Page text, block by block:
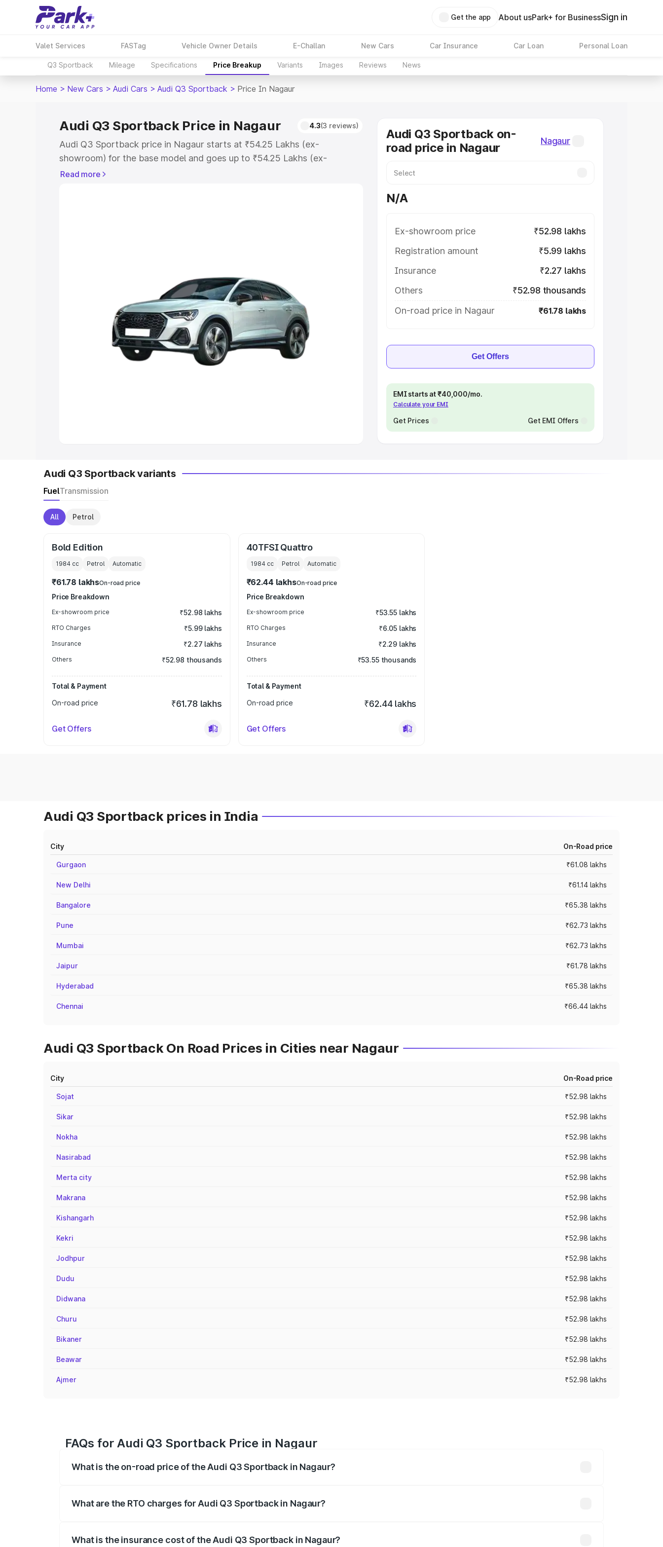
Get the app About usPark+ for BusinessSign in
Valet Services FASTag Vehicle Owner Details E-Challan New Cars Car Insurance Car Loan Personal Loan
Q3 Sportback Mileage Specifications Price Breakup Variants Images Reviews News
Home > New Cars > Audi Cars > Audi Q3 Sportback > Price In Nagaur
Audi Q3 Sportback Price in Nagaur 4.3(3 reviews)
Audi Q3 Sportback price in Nagaur starts at ₹54.25 Lakhs (ex-
showroom) for the base model and goes up to ₹54.25 Lakhs (ex-
showroom) for the top model. This is Audi Q3 Sportback on-road price in
Cars Under 8 Lakhs|Cars Under 10 Lakhs
Explore Cars by Seating Capacity
Best 5 Seater Cars|Best 6 Seater Cars|Best 7 Seater Cars
Best 9 Seater Cars
Read more
Audi Q3 Sportback on-
road price in Nagaur
Nagaur
N/A
Ex-showroom price
₹52.98 lakhs
Registration amount
₹5.99 lakhs
Insurance
₹2.27 lakhs
Others
₹52.98 thousands
On-road price in Nagaur
₹61.78 lakhs
Get Offers
EMI starts at ₹40,000/mo.
Calculate your EMI
Get Prices Get EMI Offers
Audi Q3 Sportback variants
FuelTransmission
All Petrol
Bold Edition
1984 cc Petrol Automatic
₹61.78 lakhsOn-road price
Price Breakdown
Ex-showroom price ₹52.98 lakhs
RTO Charges ₹5.99 lakhs
Insurance ₹2.27 lakhs
Others ₹52.98 thousands
Total & Payment
On-road price
₹61.78 lakhs
Get Offers
40TFSI Quattro
1984cc Petrol Automatic
₹62.44 lakhsOn-road price
Price Breakdown
Ex-showroom price ₹53.55 lakhs
RTO Charges ₹6.05 lakhs
Insurance ₹2.29 lakhs
Others ₹53.55 thousands
Total & Payment
On-road price
₹62.44 lakhs
Get Offers
Audi Q3 Sportback prices in India
City On-Road price
Gurgaon ₹61.08 lakhs
New Delhi ₹61.14 lakhs
Bangalore ₹65.38 lakhs
Pune ₹62.73 lakhs
Mumbai ₹62.73 lakhs
Jaipur ₹61.78 lakhs
Hyderabad ₹65.38 lakhs
Chennai ₹66.44 lakhs
Audi Q3 Sportback On Road Prices in Cities near Nagaur
City On-Road price
Sojat ₹52.98 lakhs
Sikar ₹52.98 lakhs
Nokha ₹52.98 lakhs
Nasirabad ₹52.98 lakhs
Merta city ₹52.98 lakhs
Makrana ₹52.98 lakhs
Kishangarh ₹52.98 lakhs
Kekri ₹52.98 lakhs
Jodhpur ₹52.98 lakhs
Dudu ₹52.98 lakhs
Didwana ₹52.98 lakhs
Churu ₹52.98 lakhs
Bikaner ₹52.98 lakhs
Beawar ₹52.98 lakhs
Ajmer ₹52.98 lakhs
FAQs for Audi Q3 Sportback Price in Nagaur
What is the on-road price of the Audi Q3 Sportback in Nagaur?
What are the RTO charges for Audi Q3 Sportback in Nagaur?
What is the insurance cost of the Audi Q3 Sportback in Nagaur?